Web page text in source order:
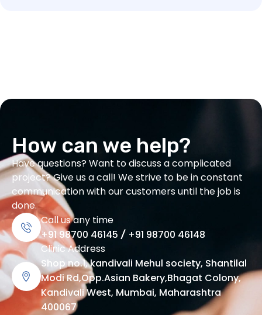
How can we help?
Have questions? Want to discuss a complicated
project? Give us a call! We strive to be in constant
communication with our customers until the job is
done.
Call us any time
+91 98700 46145 / +91 98700 46148
Clinic Address
Shop no.1, kandivali Mehul society, Shantilal
Modi Rd,Opp.Asian Bakery,Bhagat Colony,
Kandivali West, Mumbai, Maharashtra
400067